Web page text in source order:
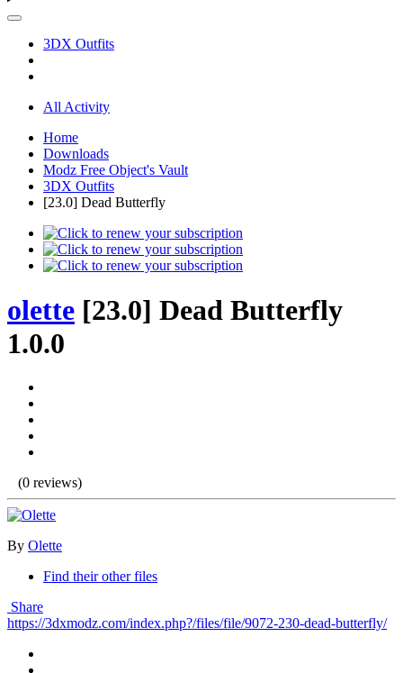
3DX Outfits
All Activity
Home
Downloads
Modz Free Object's Vault
3DX Outfits
[23.0] Dead Butterfly
olette [23.0] Dead Butterfly
1.0.0
(0 reviews)
By Olette
Find their other files
Share
https://3dxmodz.com/index.php?/files/file/9072-230-dead-butterfly/